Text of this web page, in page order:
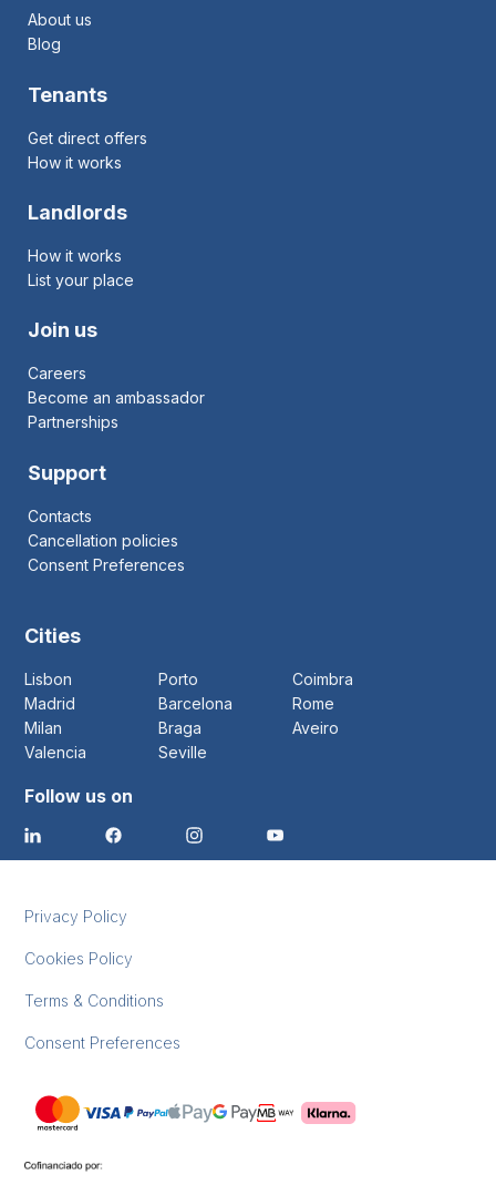
About us
Blog
Tenants
Get direct offers
How it works
Landlords
How it works
List your place
Join us
Careers
Become an ambassador
Partnerships
Support
Contacts
Cancellation policies
Consent Preferences
Cities
Lisbon Porto
Coimbra
Madrid
Barcelona
Rome
Milan
Braga
Aveiro
Valencia
Seville
Follow us on
Privacy Policy
Cookies Policy
Terms & Conditions
Consent Preferences